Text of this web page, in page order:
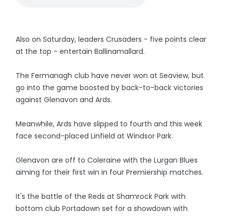
Also on Saturday, leaders Crusaders - five points clear
at the top - entertain Ballinamallard.
The Fermanagh club have never won at Seaview, but
go into the game boosted by back-to-back victories
against Glenavon and Ards.
Meanwhile, Ards have slipped to fourth and this week
face second-placed Linfield at Windsor Park.
Glenavon are off to Coleraine with the Lurgan Blues
aiming for their first win in four Premiership matches.
It's the battle of the Reds at Shamrock Park with
bottom club Portadown set for a showdown with